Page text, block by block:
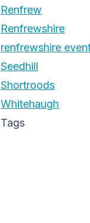
Renfrew
Renfrewshire
renfrewshire
Seedhill
Shortroods
Whitehaugh
Tags